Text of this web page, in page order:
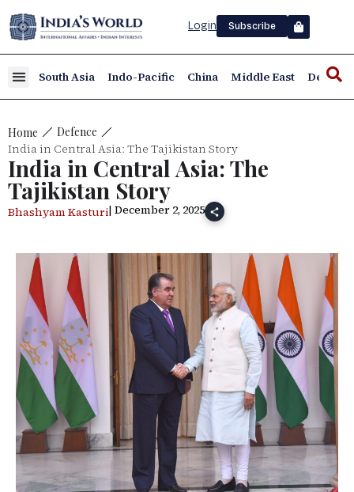
Login Subscribe
South Asia Indo-Pacific China Middle East Defence
Home Defence
India in Central Asia: The Tajikistan Story
India in Central Asia: The
Tajikistan Story
Bhashyam Kasturi| December 2, 2025